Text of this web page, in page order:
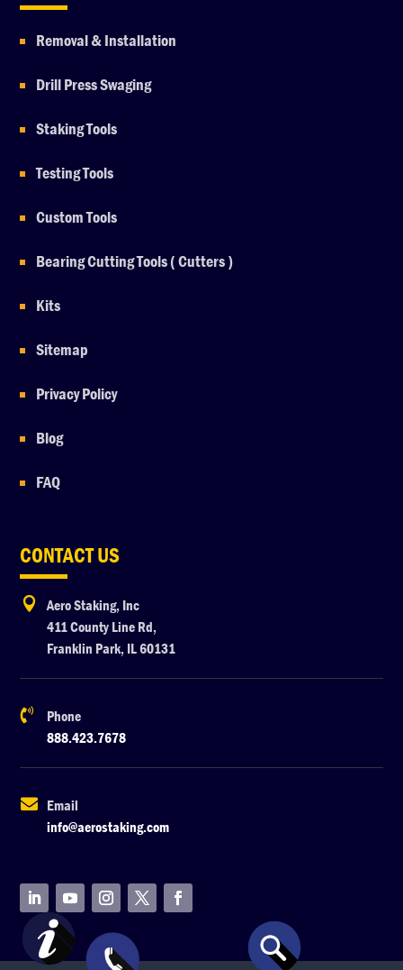
Removal & Installation
Drill Press Swaging
Staking Tools
Testing Tools
Custom Tools
Bearing Cutting Tools ( Cutters )
Kits
Sitemap
Privacy Policy
Blog
FAQ
CONTACT US

Aero Staking, Inc
411 County Line Rd,
Franklin Park, IL 60131

Phone
888.423.7678

Email
info@aerostaking.com